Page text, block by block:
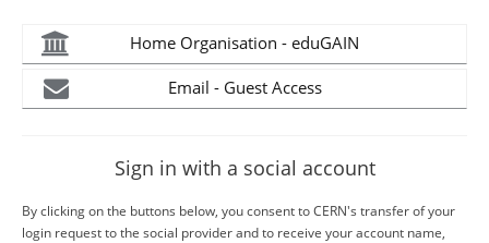
Home Organisation - eduGAIN
Email - Guest Access
Sign in with a social account
By clicking on the buttons below, you consent to CERN's transfer of your
login request to the social provider and to receive your account name,